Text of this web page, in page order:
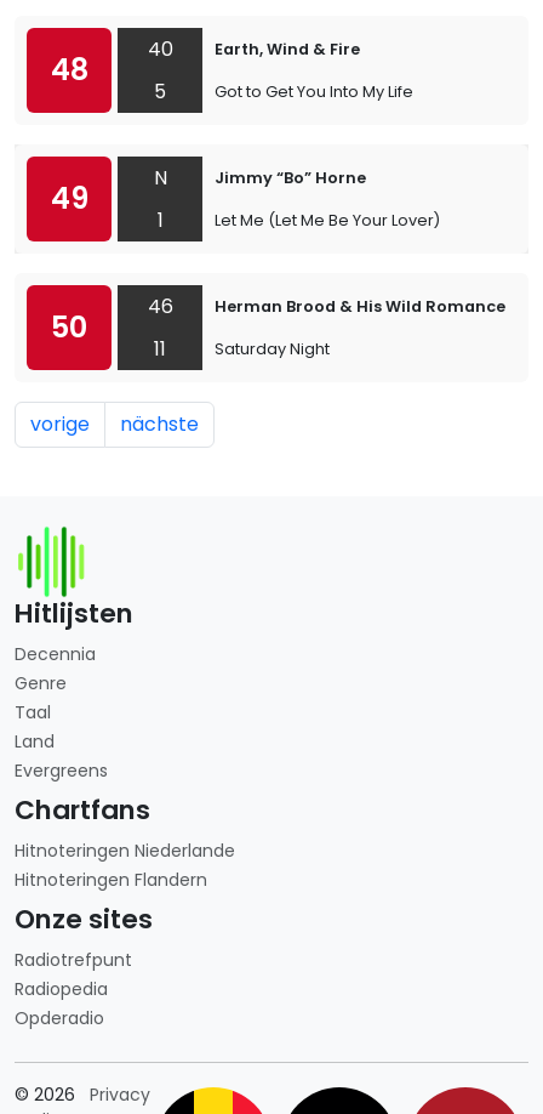
48
40
5
Earth, Wind & Fire
Got to Get You Into My Life
49
N
1
Jimmy “Bo” Horne
Let Me (Let Me Be Your Lover)
50
46
11
Herman Brood & His Wild Romance
Saturday Night
vorige nächste
Hitlijsten
Decennia
Genre
Taal
Land
Evergreens
Chartfans
Hitnoteringen Niederlande
Hitnoteringen Flandern
Onze sites
Radiotrefpunt
Radiopedia
Opderadio
© 2026
PrivacyLänderauswahl